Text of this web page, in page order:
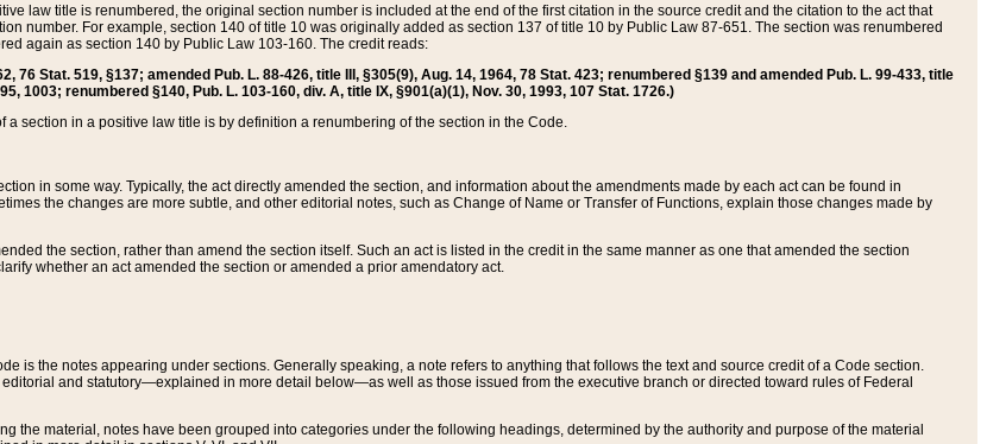
law title is renumbered, the original section number is included at the end of the first citation in the source credit and the citation to the act that
number. For example, section 140 of title 10 was originally added as section 137 of title 10 by Public Law 87-651. The section was renumbered
again as section 140 by Public Law 103-160. The credit reads:
76 Stat. 519, §137; amended Pub. L. 88-426, title III, §305(9), Aug. 14, 1964, 78 Stat. 423; renumbered §139 and amended Pub. L. 99-433, title
1003; renumbered §140, Pub. L. 103-160, div. A, title IX, §901(a)(1), Nov. 30, 1993, 107 Stat. 1726.)
section in a positive law title is by definition a renumbering of the section in the Code.
in some way. Typically, the act directly amended the section, and information about the amendments made by each act can be found in
the changes are more subtle, and other editorial notes, such as Change of Name or Transfer of Functions, explain those changes made by
the section, rather than amend the section itself. Such an act is listed in the credit in the same manner as one that amended the section
whether an act amended the section or amended a prior amendatory act.
is the notes appearing under sections. Generally speaking, a note refers to anything that follows the text and source credit of a Code section.
and statutory—explained in more detail below—as well as those issued from the executive branch or directed toward rules of Federal
the material, notes have been grouped into categories under the following headings, determined by the authority and purpose of the material